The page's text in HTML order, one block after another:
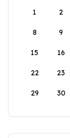
1
2
8 9
15 16
22 23
29 30